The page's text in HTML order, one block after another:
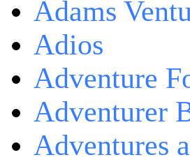
Adams
Adios
Adventure
Adventurer
Adventures